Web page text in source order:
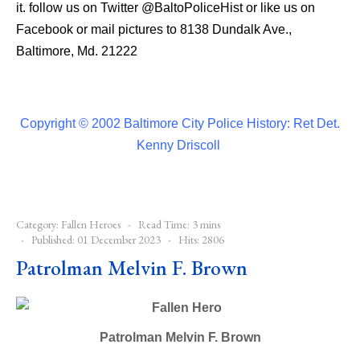
it. follow us on Twitter @BaltoPoliceHistor like us on
Facebook or mail pictures to 8138 Dundalk Ave.,
Baltimore, Md. 21222
Copyright © 2002 Baltimore City Police History: Ret Det.
Kenny Driscoll
Category: Fallen Heroes
Read Time: 3 mins
Published: 01 December 2023
Hits: 2806
Patrolman Melvin F. Brown
Patrolman Melvin F. Brown